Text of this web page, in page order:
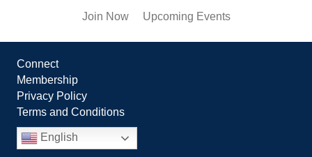
Join Now Upcoming Events
Connect
Membership
Privacy Policy
Terms and Conditions
English